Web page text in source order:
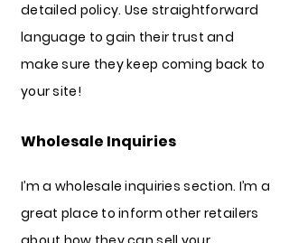
detailed policy. Use straightforward
language to gain their trust and
make sure they keep coming back to
your site!
Wholesale Inquiries
I’m a wholesale inquiries section. I’m a
great place to inform other retailers